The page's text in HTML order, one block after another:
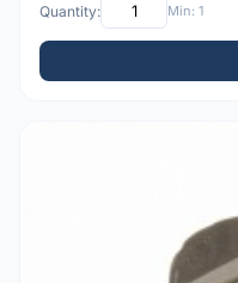
Quantity: Min: 1